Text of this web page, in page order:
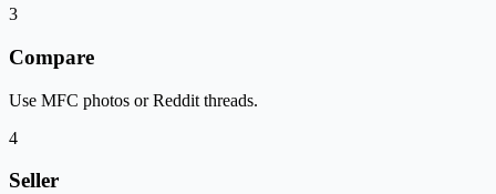
3
Compare
Use MFC photos or Reddit threads.
4
Seller